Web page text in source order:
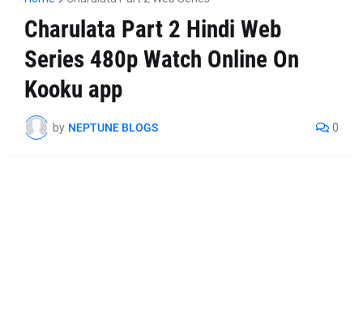
Charulata Part 2 Hindi Web
Series 480p Watch Online On
Kooku app
by NEPTUNE BLOGS 0